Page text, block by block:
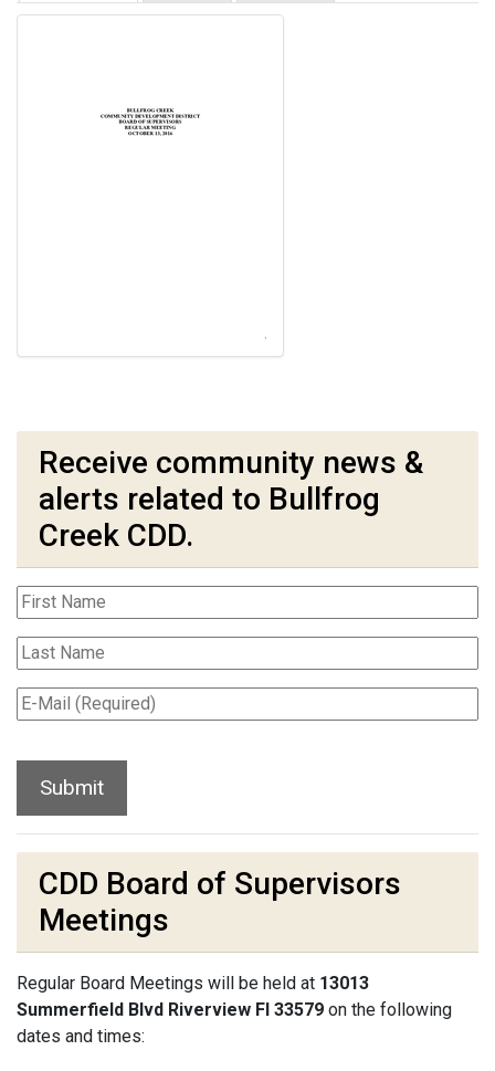
Receive community news &
alerts related to Bullfrog
Creek CDD.
CDD Board of Supervisors
Meetings
Regular Board Meetings will be held at 13013
Summerfield Blvd Riverview Fl 33579 on the following
dates and times: